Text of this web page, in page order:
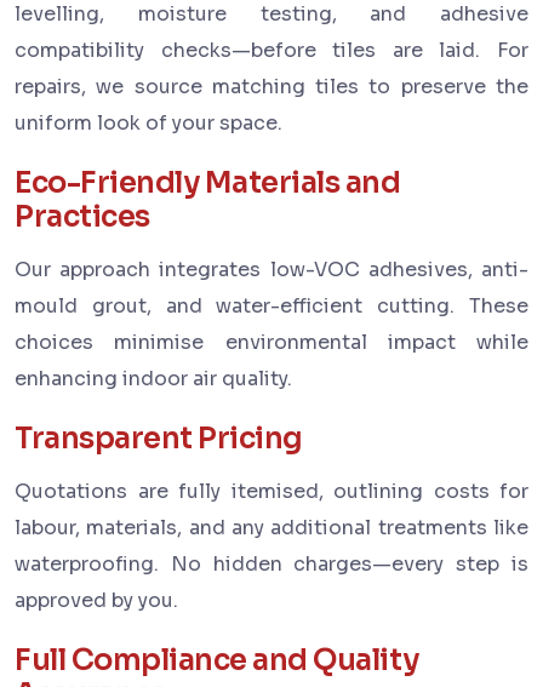
levelling, moisture testing, and adhesive
compatibility checks—before tiles are laid. For
repairs, we source matching tiles to preserve the
uniform look of your space.
Eco-Friendly Materials and
Practices
Our approach integrates low-VOC adhesives, anti-
mould grout, and water-efficient cutting. These
choices minimise environmental impact while
enhancing indoor air quality.
Transparent Pricing
Quotations are fully itemised, outlining costs for
labour, materials, and any additional treatments like
waterproofing. No hidden charges—every step is
approved by you.
Full Compliance and Quality